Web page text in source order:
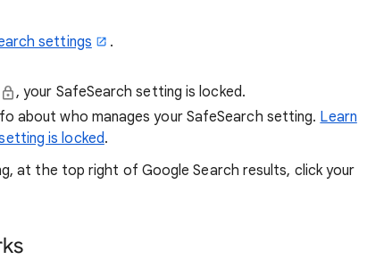
settings
.
, your SafeSearch setting is locked.
about who manages your SafeSearch setting. Learn
is locked.
at the top right of Google Search results, click your